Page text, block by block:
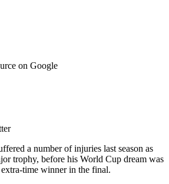
on Google
a number of injuries last season as
trophy, before his World Cup dream was
time winner in the final.